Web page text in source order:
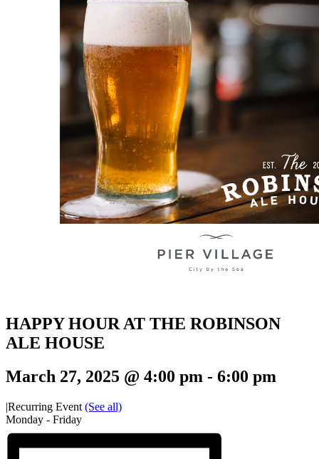
HAPPY HOUR AT THE ROBINSON
ALE HOUSE
March 27, 2025 @ 4:00 pm - 6:00 pm
|Recurring Event (See all)
Monday - Friday